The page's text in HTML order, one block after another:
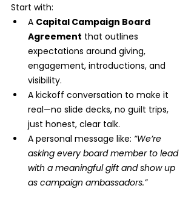
Start with:
A Capital Campaign Board
Agreement that outlines
expectations around giving,
engagement, introductions, and
visibility.
A kickoff conversation to make it
real—no slide decks, no guilt trips,
just honest, clear talk.
A personal message like: “We’re
asking every board member to lead
with a meaningful gift and show up
as campaign ambassadors.”